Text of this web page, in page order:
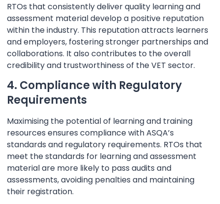
RTOs that consistently deliver quality learning and
assessment material develop a positive reputation
within the industry. This reputation attracts learners
and employers, fostering stronger partnerships and
collaborations. It also contributes to the overall
credibility and trustworthiness of the VET sector.
4. Compliance with Regulatory
Requirements
Maximising the potential of learning and training
resources ensures compliance with ASQA’s
standards and regulatory requirements. RTOs that
meet the standards for learning and assessment
material are more likely to pass audits and
assessments, avoiding penalties and maintaining
their registration.